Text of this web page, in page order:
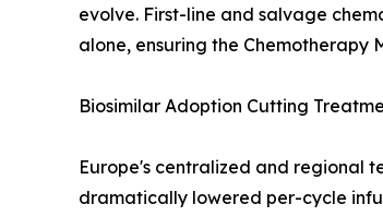
evolve. First-line and salvage
alone, ensuring the
Biosimilar Adoption Cutting
Europe's centralized and regional
dramatically lowered per-cycle